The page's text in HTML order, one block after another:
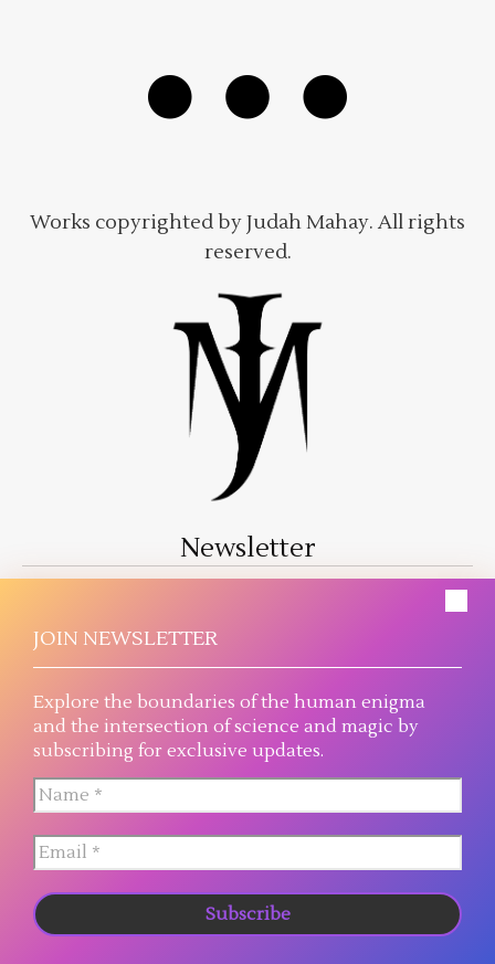
JOIN NEWSLETTER
Explore the boundaries of the human enigma
and the intersection of science and magic by
subscribing for exclusive updates.
Works copyrighted by Judah Mahay. All rights
reserved.
Newsletter
A literary journey where magic threads into reality
© 2026 Judah Mahay, all rights reserved.
NOVELS BUY READ ABOUT BLOG CONNECT